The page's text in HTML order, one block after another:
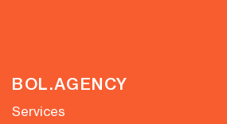
BOL.AGENCY
Services